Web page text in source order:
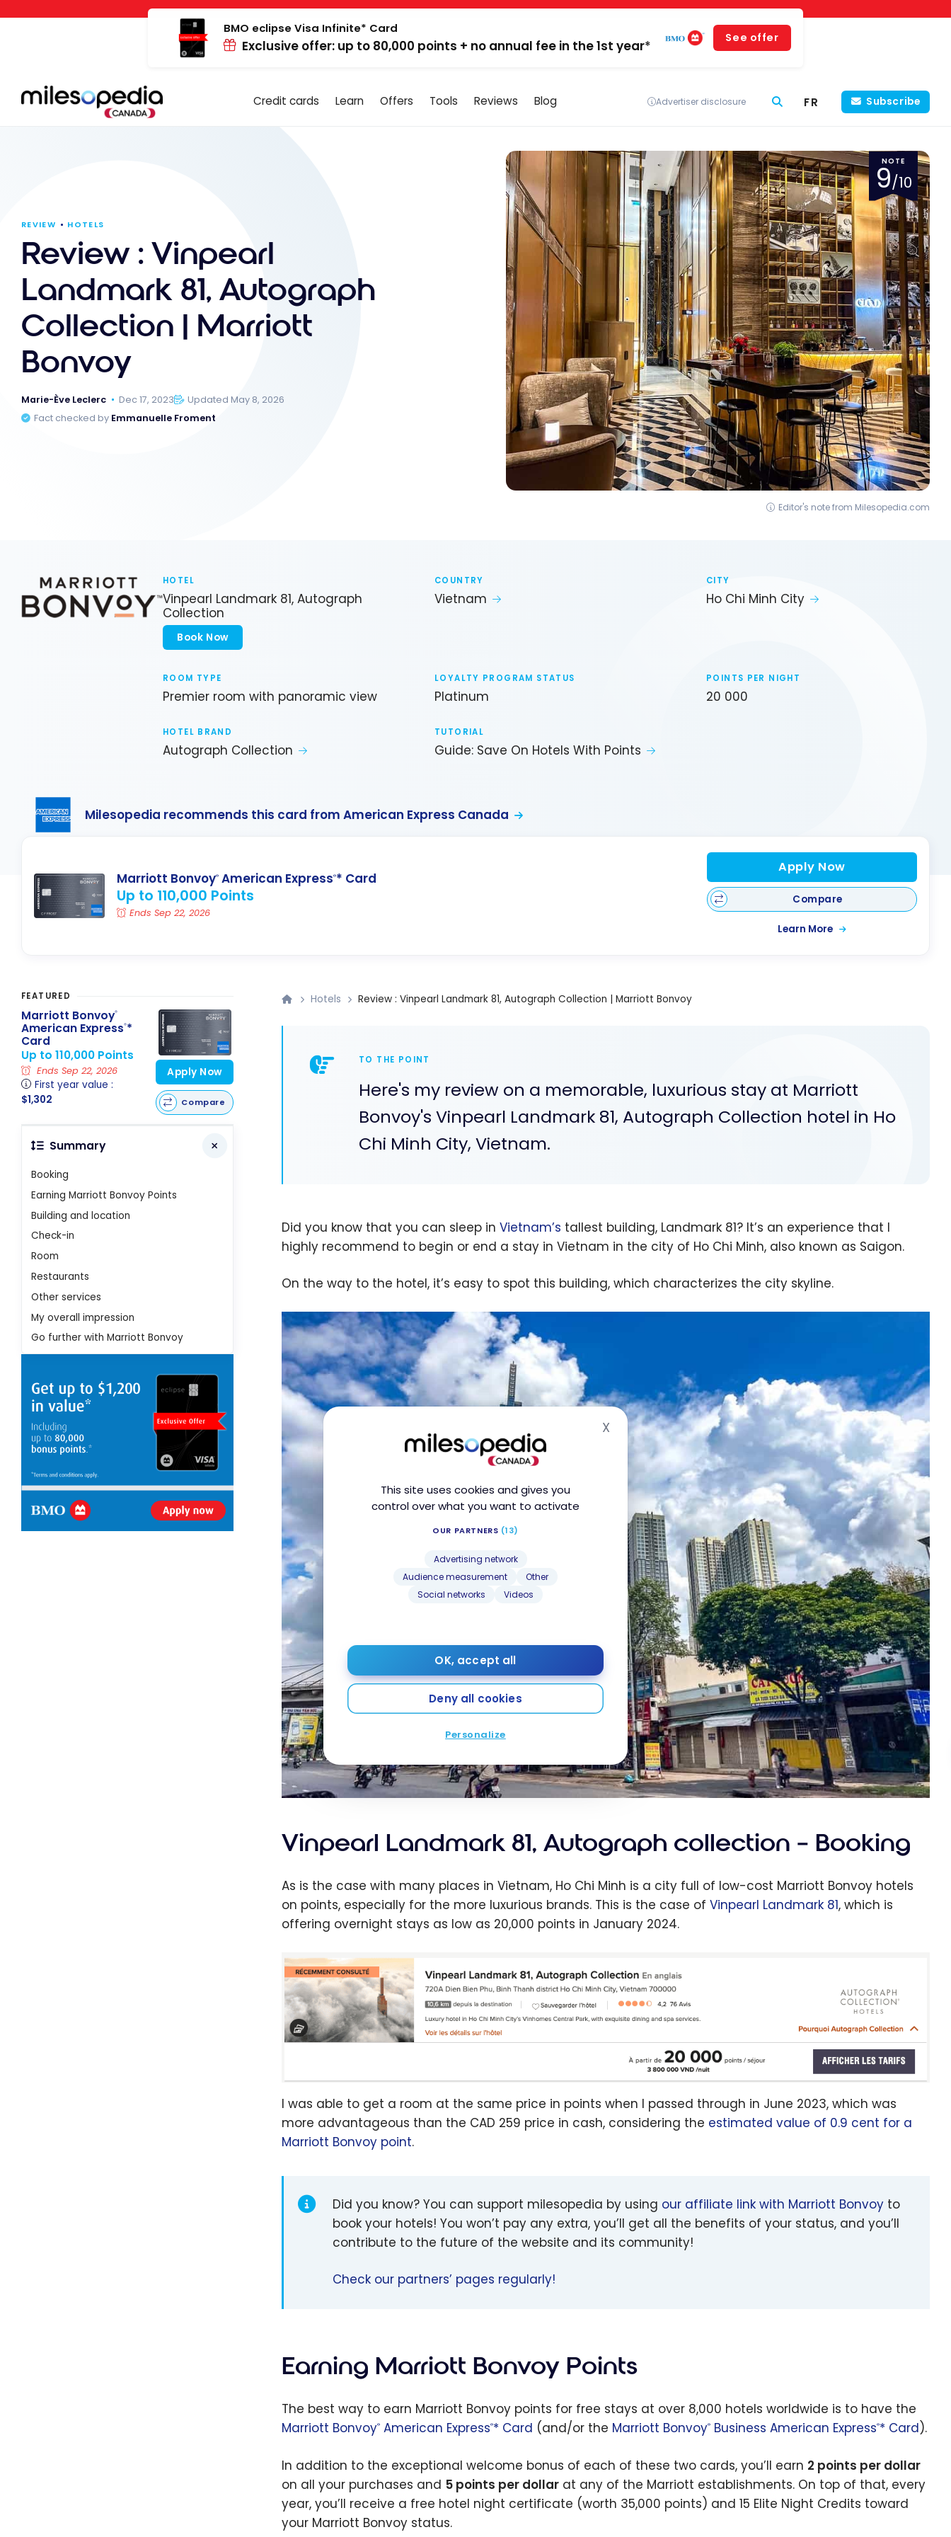
Cookies management panel
This site uses cookies and gives you
control over what you want to activate
OUR PARTNERS (13)
Advertising network
Audience measurement
Other
Social networks
Videos
OK, accept all
Deny all cookies
Personalize
XHide cookie banner
BMO eclipse Visa Infinite* Card
Exclusive offer: up to 80,000 points + no annual fee in the 1st year*
See offer
Credit cards Learn Offers Tools Reviews Blog Advertiser disclosure FR Subscribe
REVIEW HOTELS
Review : Vinpearl
Landmark 81, Autograph
Collection | Marriott
Bonvoy
Marie-Ève Leclerc Dec 17, 2023
Updated May 8, 2026
Fact checked by Emmanuelle Froment
NOTE
9/10
Editor's note from Milesopedia.com
HOTEL
Vinpearl Landmark 81, Autograph
Collection
Book Now
COUNTRY
Vietnam
CITY
Ho Chi Minh City
ROOM TYPE
Premier room with panoramic view
LOYALTY PROGRAM STATUS
Platinum
POINTS PER NIGHT
20 000
HOTEL BRAND
Autograph Collection
TUTORIAL
Guide: Save On Hotels With Points
Milesopedia recommends this card from American Express Canada
Marriott Bonvoy® American Express®* Card
Up to 110,000 Points
Ends Sep 22, 2026
Apply Now
Compare
Learn More
Hotels Review : Vinpearl Landmark 81, Autograph Collection | Marriott Bonvoy
TO THE POINT
Here's my review on a memorable, luxurious stay at Marriott
Bonvoy's Vinpearl Landmark 81, Autograph Collection hotel in Ho
Chi Minh City, Vietnam.
Did you know that you can sleep in Vietnam’s tallest building, Landmark 81? It’s an experience that I
highly recommend to begin or end a stay in Vietnam in the city of Ho Chi Minh, also known as Saigon.
On the way to the hotel, it’s easy to spot this building, which characterizes the city skyline.
Vinpearl Landmark 81, Autograph collection – Booking
As is the case with many places in Vietnam, Ho Chi Minh is a city full of low-cost Marriott Bonvoy hotels
on points, especially for the more luxurious brands. This is the case of Vinpearl Landmark 81, which is
offering overnight stays as low as 20,000 points in January 2024.
I was able to get a room at the same price in points when I passed through in June 2023, which was
more advantageous than the CAD 259 price in cash, considering the estimated value of 0.9 cent for a
Marriott Bonvoy point.
Did you know? You can support milesopedia by using our affiliate link with Marriott Bonvoy to
book your hotels! You won’t pay any extra, you’ll get all the benefits of your status, and you’ll
contribute to the future of the website and its community!
Check our partners’ pages regularly!
Earning Marriott Bonvoy Points
The best way to earn Marriott Bonvoy points for free stays at over 8,000 hotels worldwide is to have the
Marriott Bonvoy® American Express®* Card (and/or the Marriott Bonvoy® Business American Express®* Card).
In addition to the exceptional welcome bonus of each of these two cards, you’ll earn 2 points per dollar
on all your purchases and 5 points per dollar at any of the Marriott establishments. On top of that, every
year, you’ll receive a free hotel night certificate (worth 35,000 points) and 15 Elite Night Credits toward
your Marriott Bonvoy status.
FEATURED
Marriott Bonvoy®
American Express®*
Card
Up to 110,000 Points
Ends Sep 22, 2026
First year value :
$1,302
Apply Now
Compare
Summary
Booking
Earning Marriott Bonvoy Points
Building and location
Check-in
Room
Restaurants
Other services
My overall impression
Go further with Marriott Bonvoy